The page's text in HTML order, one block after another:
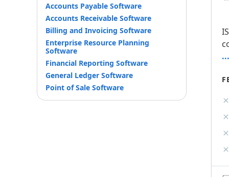
Accounts Payable Software
Accounts Receivable Software
Billing and Invoicing Software
Enterprise Resource Planning
Software
Financial Reporting Software
General Ledger Software
Point of Sale Software